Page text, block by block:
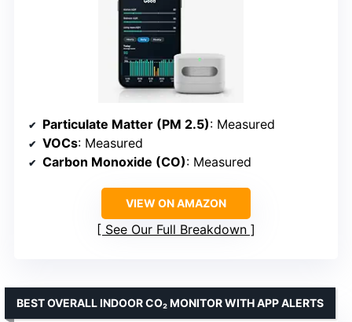
Particulate Matter (PM 2.5): Measured
VOCs: Measured
Carbon Monoxide (CO): Measured
VIEW ON AMAZON
See Our Full Breakdown
BEST OVERALL INDOOR CO₂ MONITOR WITH APP ALERTS